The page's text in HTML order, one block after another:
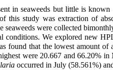
in seaweeds but little is
this study was extraction of
seaweeds were collected
conditions. We explored new
found that the lowest amount of
were 20.667 and 66.20%
occurred in July (58.561%)